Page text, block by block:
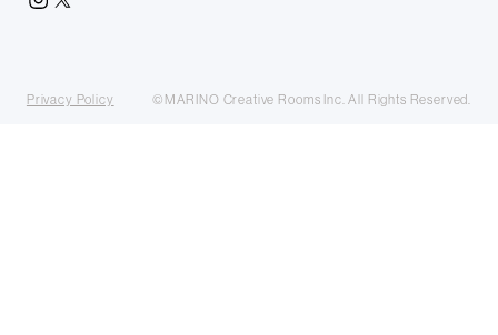
Privacy Policy ©MARINO Creative Rooms Inc. All Rights Reserved.